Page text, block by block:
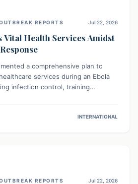
REPORTS Jul 22, 2026
Vital Health Services Amidst
a comprehensive plan to
services during an Ebola
infection control, training
disease management, continued
INTERNATIONAL
REPORTS Jul 22, 2026